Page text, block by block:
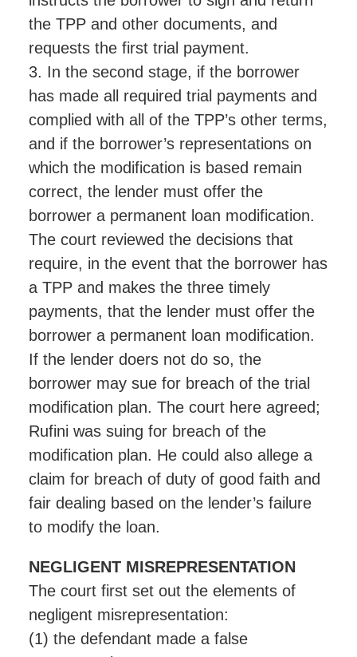
the TPP and other documents, and
requests the first trial payment.
3. In the second stage, if the borrower
has made all required trial payments and
complied with all of the TPP’s other terms,
and if the borrower’s representations on
which the modification is based remain
correct, the lender must offer the
borrower a permanent loan modification.
The court reviewed the decisions that
require, in the event that the borrower has
a TPP and makes the three timely
payments, that the lender must offer the
borrower a permanent loan modification.
If the lender doers not do so, the
borrower may sue for breach of the trial
modification plan. The court here agreed;
Rufini was suing for breach of the
modification plan. He could also allege a
claim for breach of duty of good faith and
fair dealing based on the lender’s failure
to modify the loan.
NEGLIGENT MISREPRESENTATION
The court first set out the elements of
negligent misrepresentation:
(1) the defendant made a false